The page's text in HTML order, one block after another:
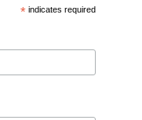
* indicates required